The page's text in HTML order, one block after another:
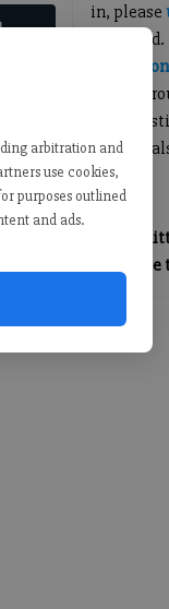
arbitration and
use cookies,
purposes outlined
and ads.
in, please
having
you can
By
you